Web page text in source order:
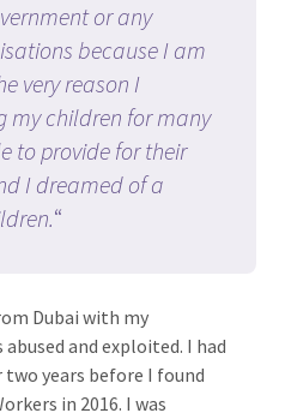
or any
because I am
very reason I
my children for many
to provide for their
I dreamed of a
“
Dubai with my
and exploited. I had
years before I found
in 2016. I was